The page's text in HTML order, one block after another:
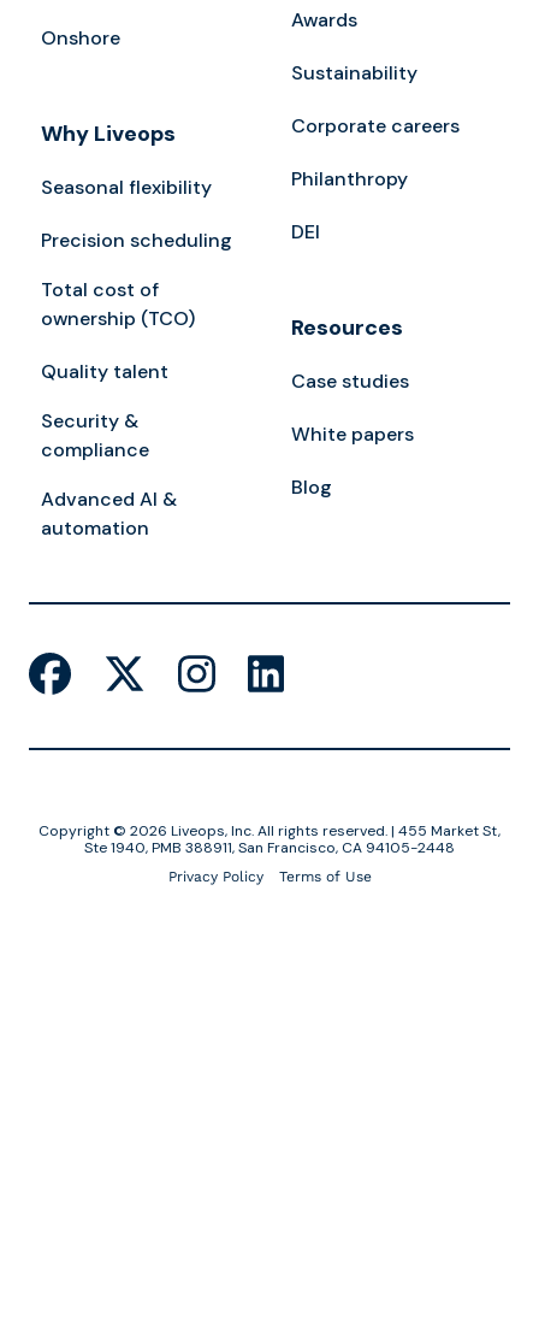
Onshore
Why Liveops
Seasonal flexibility
Precision scheduling
Total cost of
ownership (TCO)
Quality talent
Security &
compliance
Advanced AI &
automation
Awards
Sustainability
Corporate careers
Philanthropy
DEI
Resources
Case studies
White papers
Blog
Copyright © 2026 Liveops, Inc. All rights reserved. | 455 Market St,
Ste 1940, PMB 388911, San Francisco, CA 94105-2448
Privacy Policy Terms of Use